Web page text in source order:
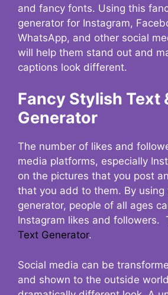
and fancy fonts. Using this
generator for Instagram,
WhatsApp, and other social
will help them stand out and
captions look different.
Fancy Stylish Text
Generator
The number of likes and
media platforms, especially
on the pictures that you post
that you add to them. By
generator, people of all ages
Instagram likes and followers.
Text Generator.
Social media can be
and shown to the outside